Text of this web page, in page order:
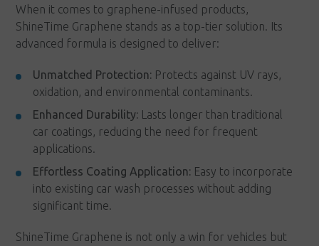
When it comes to graphene-infused products,
ShineTime Graphene stands as a top-tier solution. Its
advanced formula is designed to deliver:
Unmatched Protection: Protects against UV rays,
oxidation, and environmental contaminants.
Enhanced Durability: Lasts longer than traditional
car coatings, reducing the need for frequent
applications.
Effortless Coating Application: Easy to incorporate
into existing car wash processes without adding
significant time.
ShineTime Graphene is not only a win for vehicles but